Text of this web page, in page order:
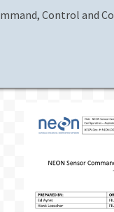
Control and